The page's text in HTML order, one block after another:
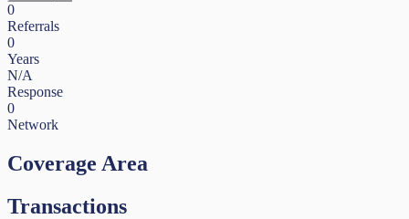
0
Referrals
0
Years
N/A
Response
0
Network
Coverage Area
Transactions